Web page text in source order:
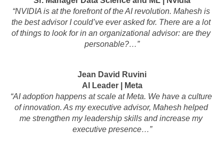
“NVIDIA is at the forefront of the AI revolution. Mahesh is
the best advisor I could’ve ever asked for. There are a lot
of things to look for in an organizational advisor: are they
personable?…”
Jean David Ruvini
AI Leader | Meta
“AI adoption happens at scale at Meta. We have a culture
of innovation. As my executive advisor, Mahesh helped
me strengthen my leadership skills and increase my
executive presence…”